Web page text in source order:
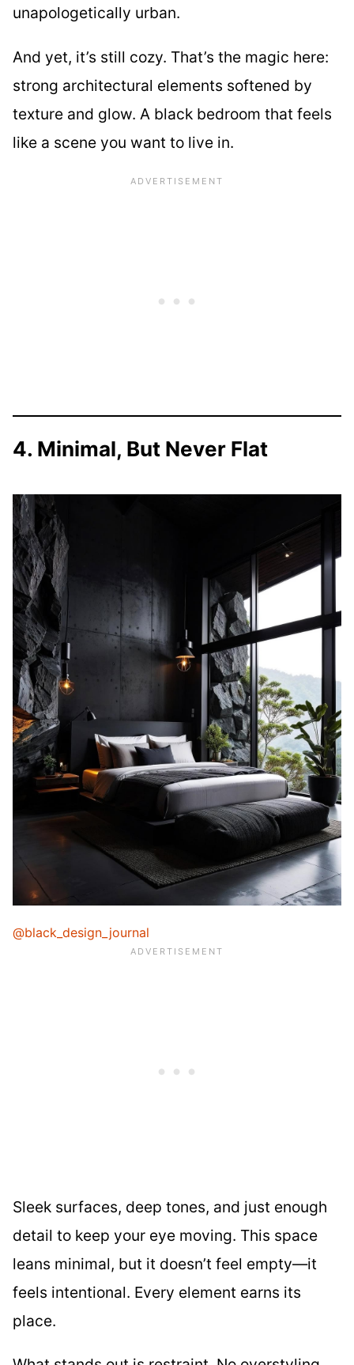
unapologetically urban.
And yet, it’s still cozy. That’s the magic here:
strong architectural elements softened by
texture and glow. A black bedroom that feels
like a scene you want to live in.
4. Minimal, But Never Flat
@black_design_journal
Sleek surfaces, deep tones, and just enough
detail to keep your eye moving. This space
leans minimal, but it doesn’t feel empty—it
feels intentional. Every element earns its
place.